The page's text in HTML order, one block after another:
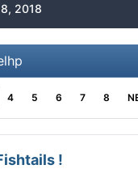
2018
4 5 6 7 8
!